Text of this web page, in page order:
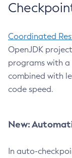
Coordinated
OpenJDK
programs with
combined with
code speed.
New:
In auto-